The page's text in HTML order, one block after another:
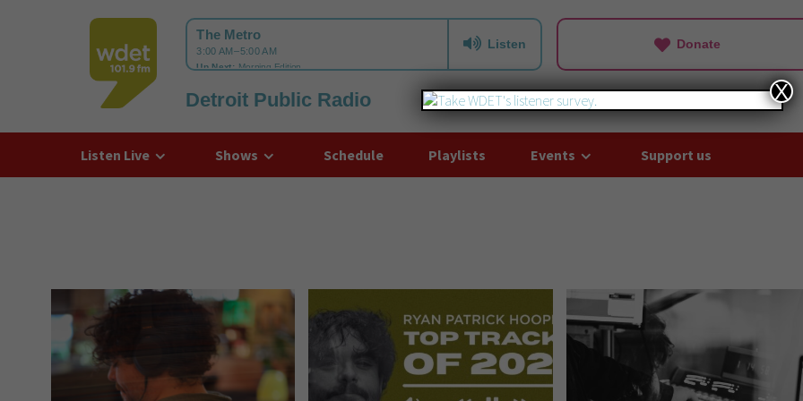
WDET
Listen Donate
Detroit Public Radio
Listen Live Shows Schedule Playlists Events Support us
X